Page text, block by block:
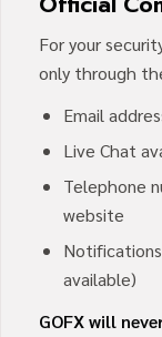
For your
only through
Email
Live Chat
Telephone
website
available)
GOFX will